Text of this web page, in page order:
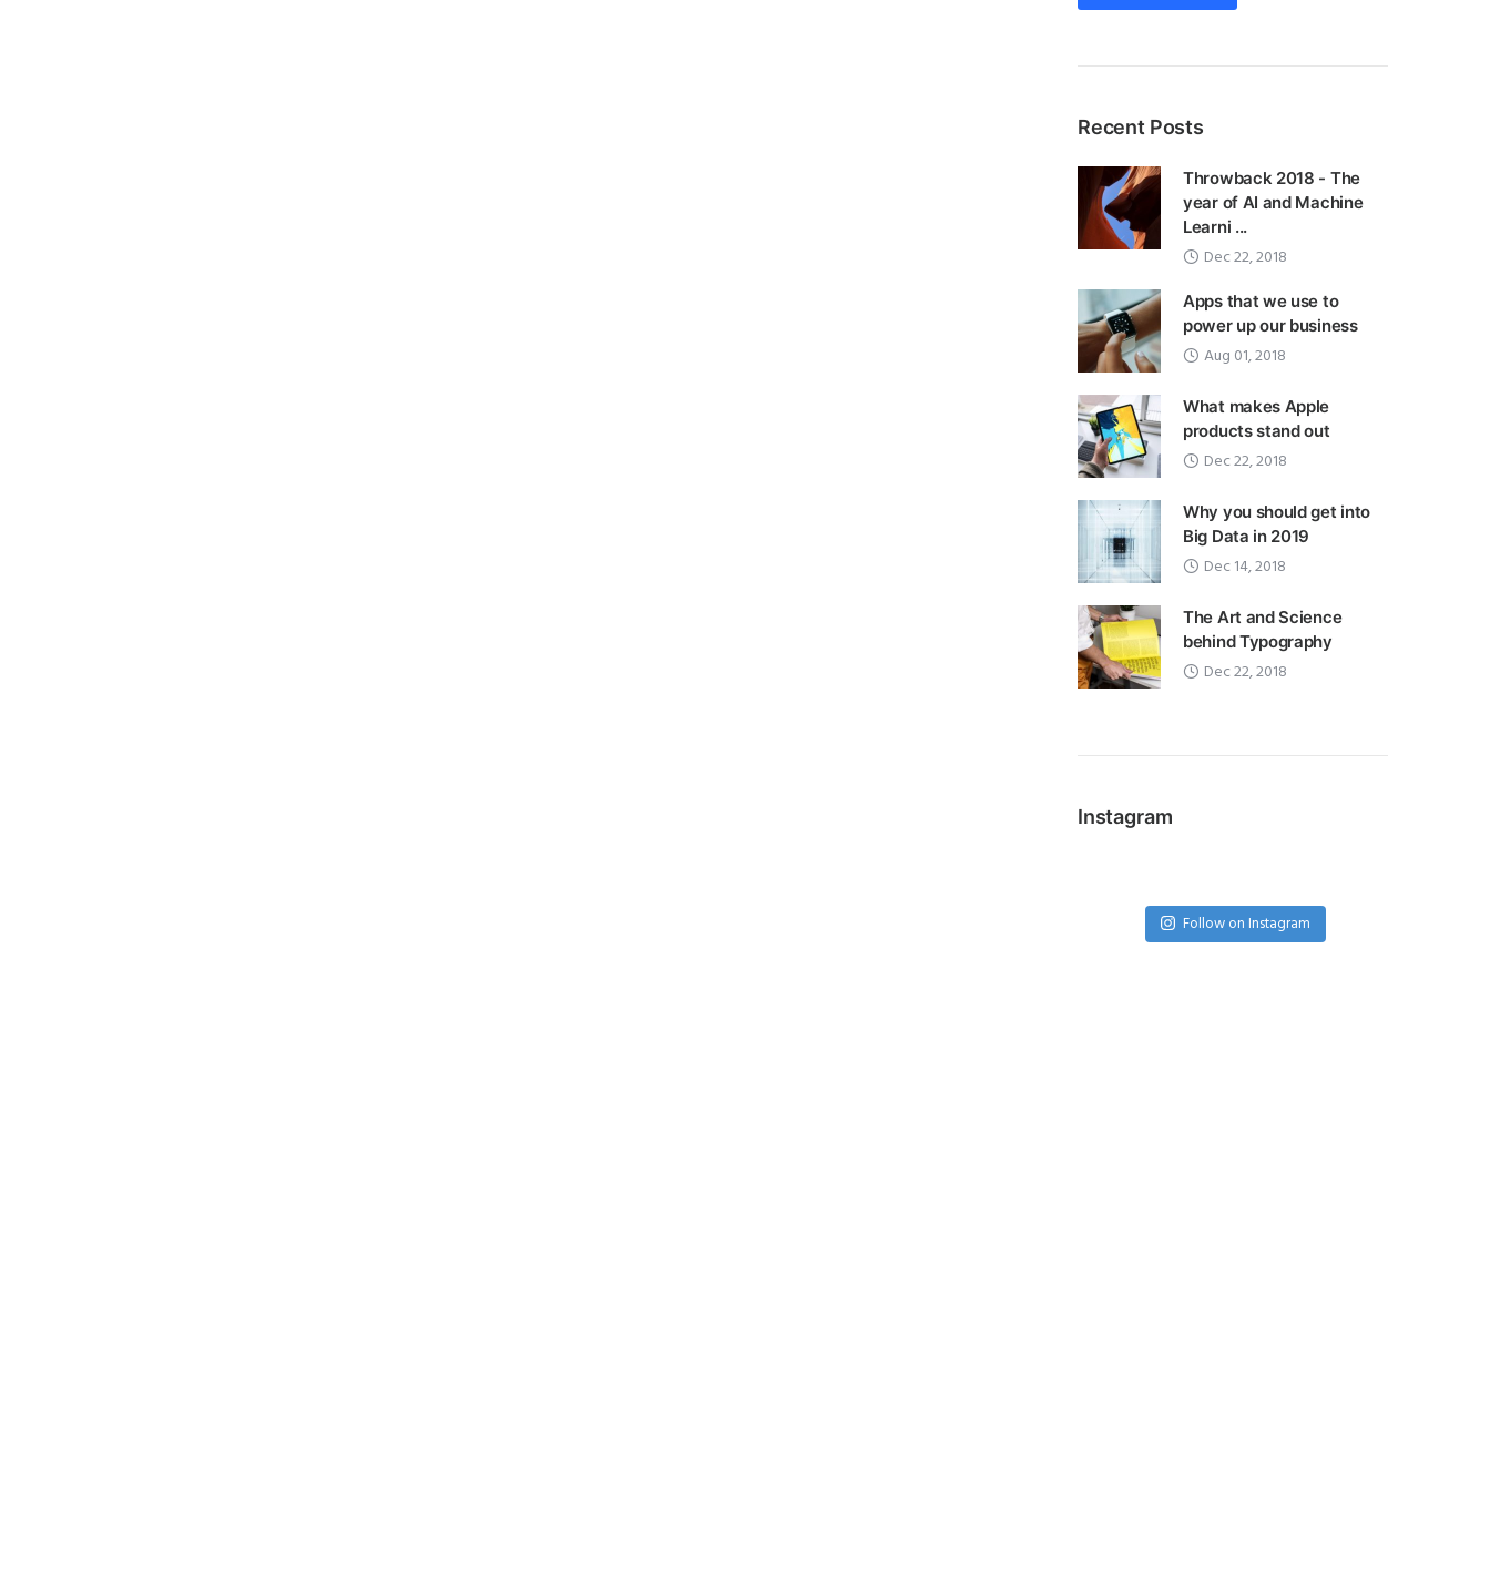
Recent Posts
Throwback 2018 - The
year of AI and Machine
Learni ...
Dec 22, 2018
Apps that we use to
power up our business
Aug 01, 2018
What makes Apple
products stand out
Dec 22, 2018
Why you should get into
Big Data in 2019
Dec 14, 2018
The Art and Science
behind Typography
Dec 22, 2018
Instagram
Follow on Instagram